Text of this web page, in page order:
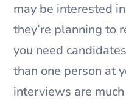
may be interested
they’re planning to
you need
than one person at
interviews are